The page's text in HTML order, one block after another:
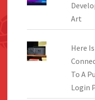
Art
Here
To A
Login